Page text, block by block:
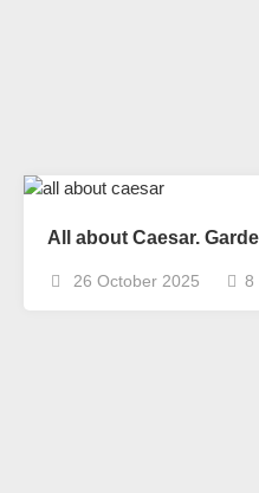
All about Caesar.
26 October 2025 8